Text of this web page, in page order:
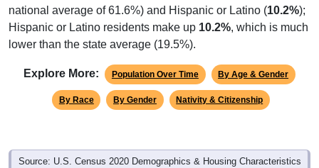
national average of 61.6%) and Hispanic or Latino (10.2%);
Hispanic or Latino residents make up 10.2%, which is much
lower than the state average (19.5%).
Explore More: Population Over Time By Age & Gender
By Race By Gender Nativity & Citizenship
Source: U.S. Census 2020 Demographics & Housing Characteristics